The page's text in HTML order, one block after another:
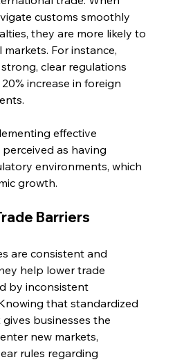
customs smoothly
they are more likely to
For instance,
clear regulations
increase in foreign
effective
as having
environments, which
growth.
Barriers
are consistent and
help lower trade
by inconsistent
that standardized
businesses the
new markets,
rules regarding